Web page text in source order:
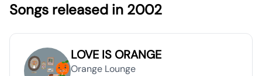
Songs released in 2002
LOVE IS ORANGE
Orange Lounge